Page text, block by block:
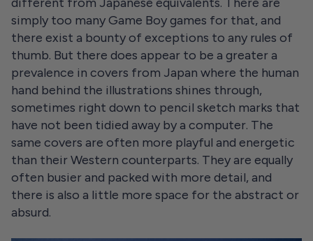
simply too many Game Boy games for that, and
there exist a bounty of exceptions to any rules of
thumb. But there does appear to be a greater a
prevalence in covers from Japan where the human
hand behind the illustrations shines through,
sometimes right down to pencil sketch marks that
have not been tidied away by a computer. The
same covers are often more playful and energetic
than their Western counterparts. They are equally
often busier and packed with more detail, and
there is also a little more space for the abstract or
absurd.